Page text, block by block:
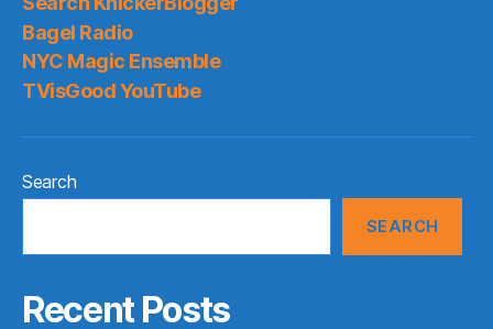
Bagel Radio
NYC Magic Ensemble
TVisGood YouTube
Search
SEARCH
Recent Posts